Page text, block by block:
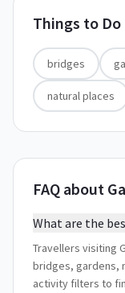
Things to Do
bridges
natural places
FAQ about
What are the
Travellers visiting
bridges, gardens,
activity filters to